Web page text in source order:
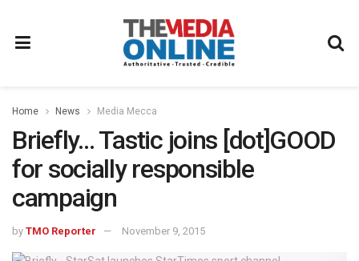
Home News Media Mecca
Briefly… Tastic joins [dot]GOOD
for socially responsible
campaign
by TMO Reporter November 9, 2015